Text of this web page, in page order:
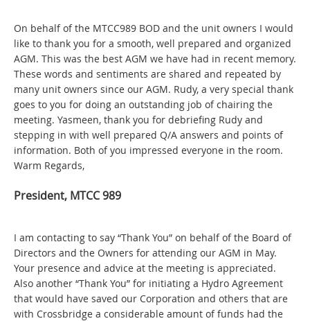
On behalf of the MTCC989 BOD and the unit owners I would
like to thank you for a smooth, well prepared and organized
AGM. This was the best AGM we have had in recent memory.
These words and sentiments are shared and repeated by
many unit owners since our AGM. Rudy, a very special thank
goes to you for doing an outstanding job of chairing the
meeting. Yasmeen, thank you for debriefing Rudy and
stepping in with well prepared Q/A answers and points of
information. Both of you impressed everyone in the room.
Warm Regards,
President, MTCC 989
I am contacting to say “Thank You” on behalf of the Board of
Directors and the Owners for attending our AGM in May.
Your presence and advice at the meeting is appreciated.
Also another “Thank You” for initiating a Hydro Agreement
that would have saved our Corporation and others that are
with Crossbridge a considerable amount of funds had the